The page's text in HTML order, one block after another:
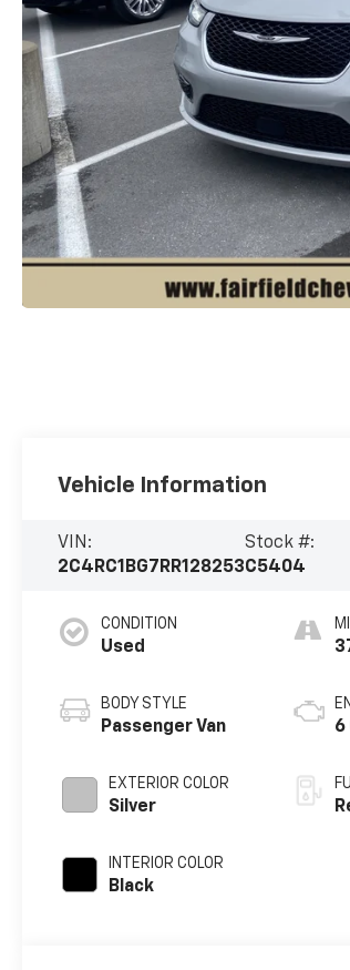
Vehicle Information
VIN:
2C4RC1BG7RR128253
Stock #:
C5404
CONDITION
Used
BODY STYLE
Passenger Van
EXTERIOR COLOR
Silver
INTERIOR COLOR
Black
6